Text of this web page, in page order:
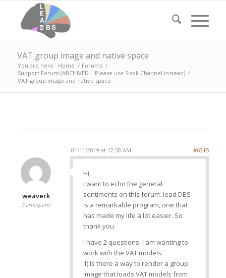
VAT group image and native space
You are here: Home / Forums /
Support Forum (ARCHIVED – Please use Slack Channel instead) /
VAT group image and native space
01/11/2019 at 12:58 AM #6315
weaverk
Participant
Hi,
I want to echo the general
sentiments on this forum. lead DBS
is a remarkable program, one that
has made my life a lot easier. So
thank you.
I have 2 questions. I am wanting to
work with the VAT models.
1) Is there a way to render a group
image that loads VAT models from